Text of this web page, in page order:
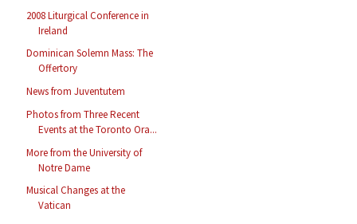
2008 Liturgical Conference in
Ireland
Dominican Solemn Mass: The
Offertory
News from Juventutem
Photos from Three Recent
Events at the Toronto Ora...
More from the University of
Notre Dame
Musical Changes at the
Vatican